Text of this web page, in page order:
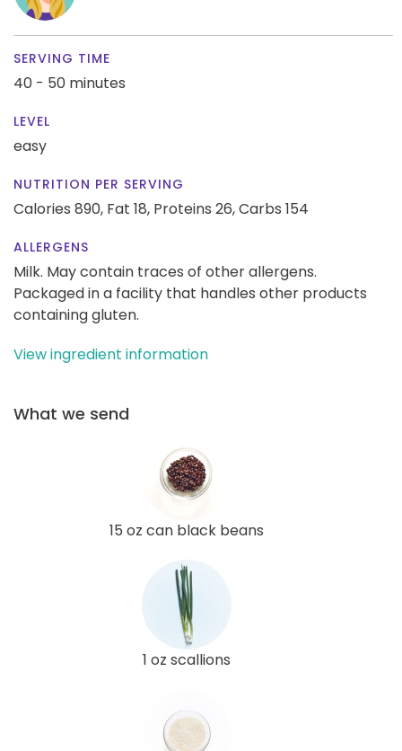
SERVING TIME
40 - 50 minutes
LEVEL
easy
NUTRITION PER SERVING
Calories 890, Fat 18, Proteins 26,Carbs 154
ALLERGENS
Milk. May contain traces of other allergens.
Packaged in a facility that handles other products
containing gluten.
View ingredient information
What we send
15 oz can black beans
1 oz scallions